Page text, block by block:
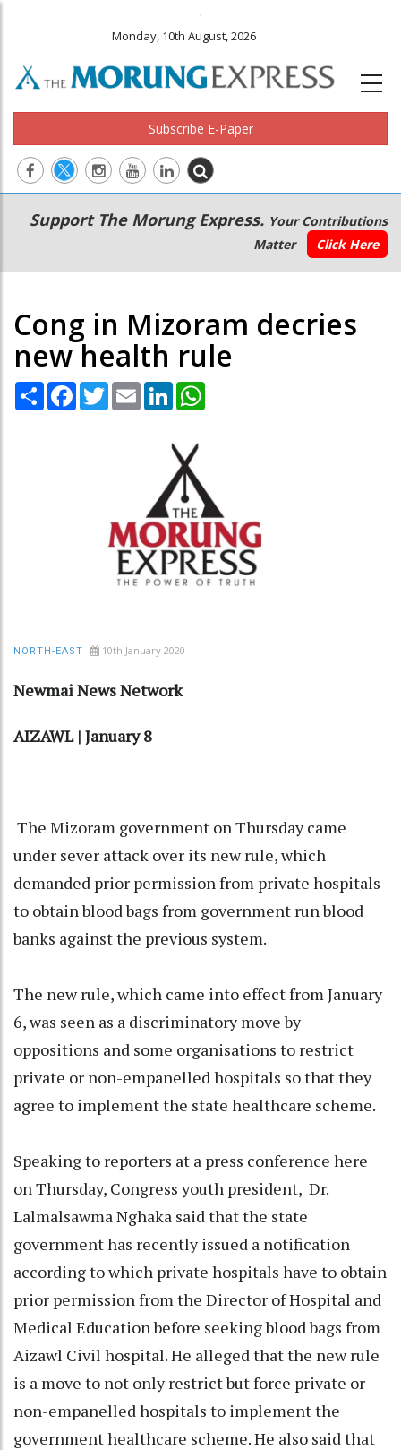
.
Monday, 10th August, 2026
Subscribe E-Paper
Main
navigation
Secondary
Menu
Support The Morung Express. Your Contributions
Matter
Click Here
Cong in Mizoram decries
new health rule
Share Facebook
TwitterEmail LinkedIn
NORTH-EAST 10th January 2020
Newmai News Network
AIZAWL | January 8
The Mizoram government on Thursday came
under sever attack over its new rule, which
demanded prior permission from private hospitals
to obtain blood bags from government run blood
banks against the previous system.
The new rule, which came into effect from January
6, was seen as a discriminatory move by
oppositions and some organisations to restrict
private or non-empanelled hospitals so that they
agree to implement the state healthcare scheme.
Speaking to reporters at a press conference here
on Thursday, Congress youth president, Dr.
Lalmalsawma Nghaka said that the state
government has recently issued a notification
according to which private hospitals have to obtain
prior permission from the Director of Hospital and
Medical Education before seeking blood bags from
Aizawl Civil hospital. He alleged that the new rule
is a move to not only restrict but force private or
non-empanelled hospitals to implement the
government healthcare scheme. He also said that